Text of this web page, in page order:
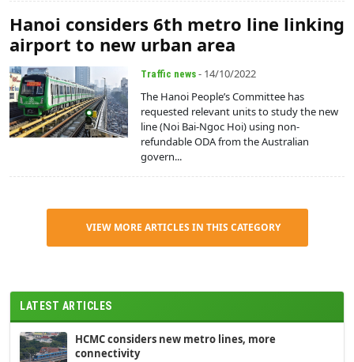
Hanoi considers 6th metro line linking
airport to new urban area
Traffic news - 14/10/2022
The Hanoi People’s Committee has
requested relevant units to study the new
line (Noi Bai-Ngoc Hoi) using non-
refundable ODA from the Australian
govern...
VIEW MORE ARTICLES IN THIS CATEGORY
LATEST ARTICLES
HCMC considers new metro lines, more
connectivity